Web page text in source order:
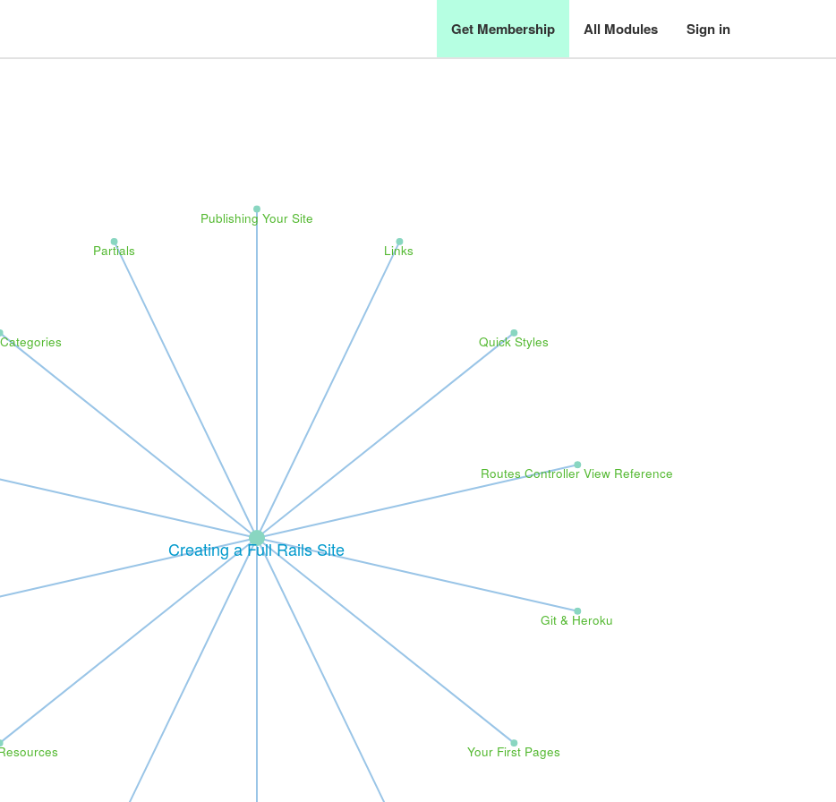
Get Membership All Modules Sign in
Git & Heroku
Your First Pages
Partials
Publishing Your Site
Links
Quick Styles
Routes Controller View Reference
Creating a Full Rails Site